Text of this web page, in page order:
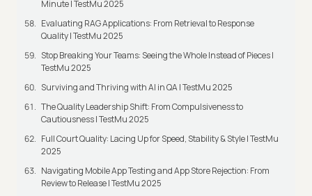
Minute | TestMu 2025
Evaluating RAG Applications: From Retrieval to Response
Quality | TestMu 2025
Stop Breaking Your Teams: Seeing the Whole Instead of Pieces |
TestMu 2025
Surviving and Thriving with AI in QA | TestMu 2025
The Quality Leadership Shift: From Compulsiveness to
Cautiousness | TestMu 2025
Full Court Quality: Lacing Up for Speed, Stability & Style | TestMu
2025
Navigating Mobile App Testing and App Store Rejection: From
Review to Release | TestMu 2025